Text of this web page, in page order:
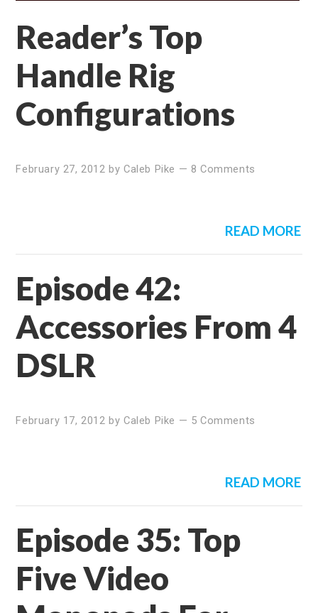
Reader’s Top
Handle Rig
Configurations
February 27, 2012 by Caleb Pike — 8 Comments
READ MORE
Episode 42:
Accessories From 4
DSLR
February 17, 2012 by Caleb Pike — 5 Comments
READ MORE
Episode 35: Top
Five Video